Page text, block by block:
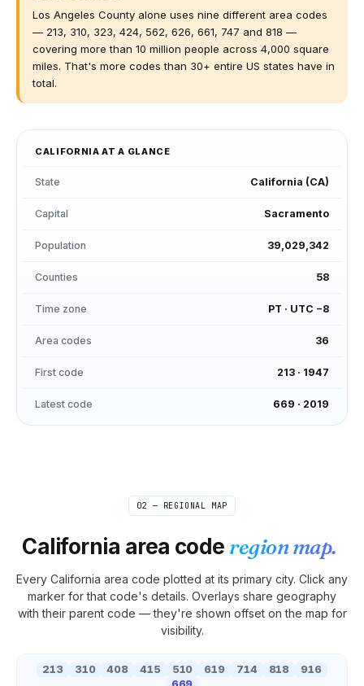
Los Angeles County alone uses nine different area codes
— 213, 310, 323, 424, 562, 626, 661, 747 and 818 —
covering more than 10 million people across 4,000 square
miles. That's more codes than 30+ entire US states have in
total.
CALIFORNIA AT A GLANCE
State California (CA)
Capital Sacramento
Population 39,029,342
Counties 58
Time zone PT · UTC −8
Area codes 36
First code 213 · 1947
Latest code 669 · 2019
02 — REGIONAL MAP
California area code region map.
Every California area code plotted at its primary city. Click any
marker for that code's details. Overlays share geography
with their parent code — they're shown offset on the map for
visibility.
213 310 408 415 510 619 714 818
916
669